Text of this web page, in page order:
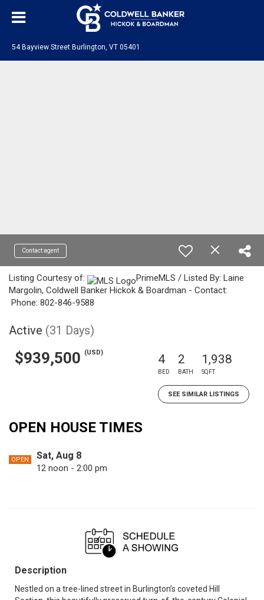
54 Bayview Street Burlington, VT 05401
Contact agent
Listing Courtesy of:
PrimeMLS / Listed By: Laine
Margolin, Coldwell Banker Hickok & Boardman - Contact:
Phone: 802-846-9588
Active (31 Days)
$939,500 (USD) 4
BED
2
BATH
1,938
SQFT
SEE SIMILAR LISTINGS
OPEN HOUSE TIMES
OPEN Sat, Aug 8
12 noon - 2:00 pm
Description
Nestled on a tree-lined street in Burlington’s coveted Hill